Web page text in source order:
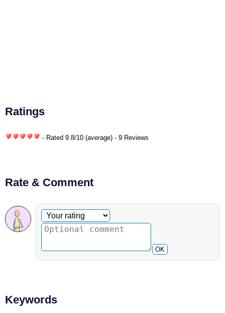
Ratings
- Rated 9.8/10 (average) - 9 Reviews
Rate & Comment
Optional comment
Your rating
OK
Keywords